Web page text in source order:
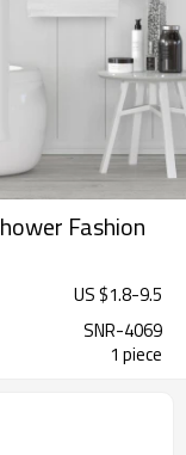
Fashion
US $1.8-9.5
SNR-4069
1 piece